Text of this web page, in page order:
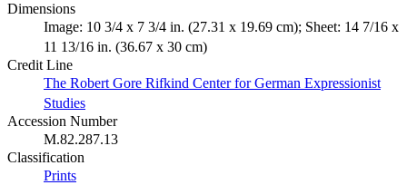
Dimensions
Image: 10 3/4 x 7 3/4 in. (27.31 x 19.69 cm); Sheet: 14 7/16 x
11 13/16 in. (36.67 x 30 cm)
Credit Line
The Robert Gore Rifkind Center for German Expressionist
Studies
Accession Number
M.82.287.13
Classification
Prints